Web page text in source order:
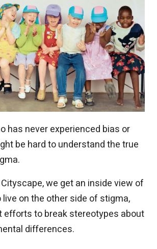
has never experienced bias or
be hard to understand the true
Cityscape, we get an inside view of
on the other side of stigma,
efforts to break stereotypes about
differences.